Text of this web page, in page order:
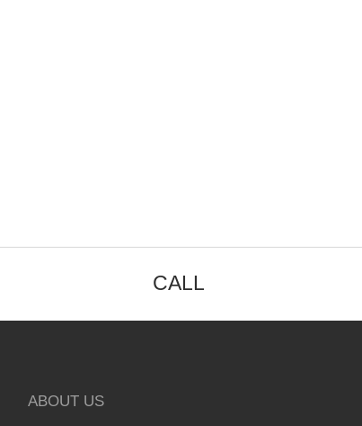
CALL
ABOUT US